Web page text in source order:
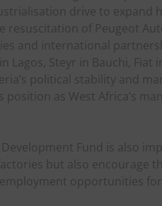
drive to expand
of Peugeot
and international
Lagos, Steyr in Bauchi, Fiat
political stability and
as West Africa’s
Fund is also
but also encourage
opportunities for